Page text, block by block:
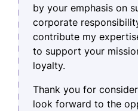
by your emphasis on
corporate
contribute my
to support your
loyalty.
Thank you for
look forward to the